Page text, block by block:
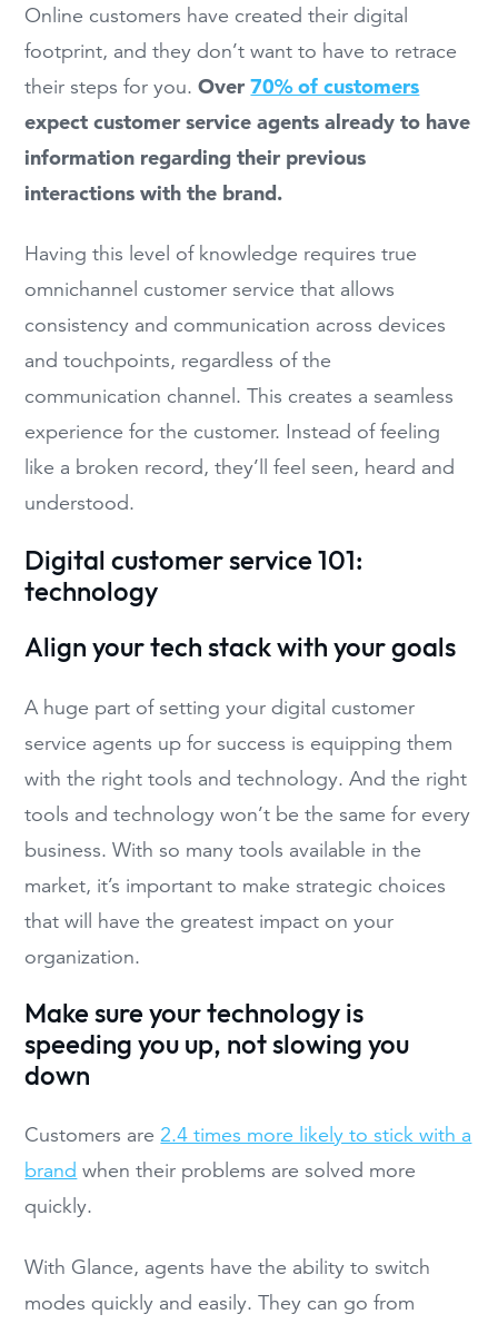
Online customers have created their digital
footprint, and they don’t want to have to retrace
their steps for you.Over70% of customers
expect customer service agents already to have
information regarding their previous
interactions with the brand.
Having this level of knowledge requires true
omnichannel customer service that allows
consistency and communication across devices
and touchpoints, regardless of the
communication channel. This creates a seamless
experience for the customer. Instead of feeling
like a broken record, they’ll feel seen, heard and
understood.
Digital customer service 101:
technology
Align your tech stack with your goals
A huge part of setting your digital customer
service agents up for success is equipping them
with the right tools and technology. And the right
tools and technology won’t be the same for every
business. With so many tools available in the
market, it’s important to make strategic choices
that will have the greatest impact on your
organization.
Make sure your technology is
speeding you up, not slowing you
down
Customers are2.4 times more likely to stick with a
brand when their problems are solved more
quickly.
With Glance, agents have the ability to switch
modes quickly and easily. They can go from